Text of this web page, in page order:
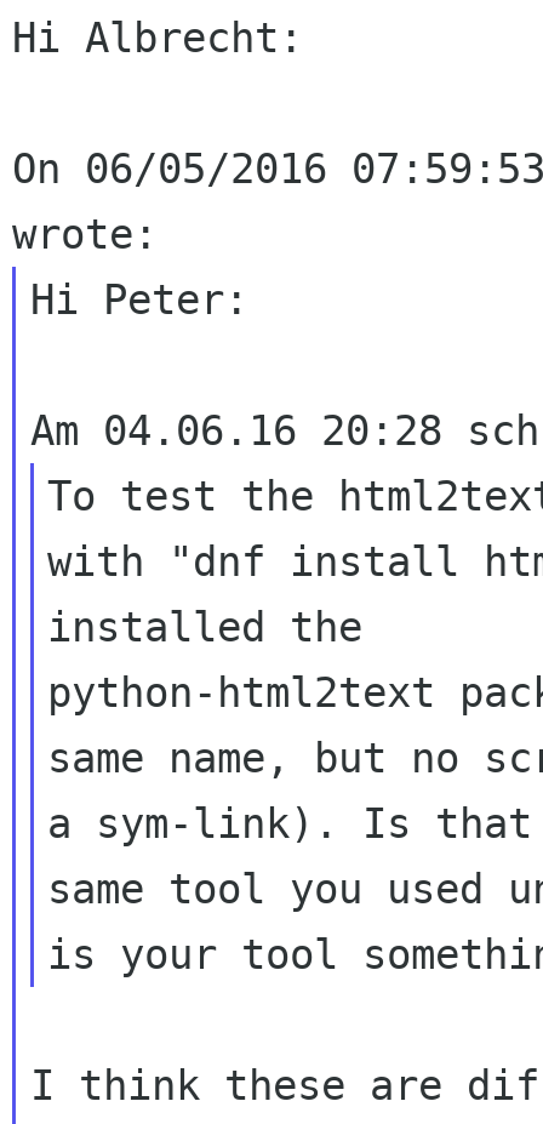
Hi Albrecht:
On 06/05/2016
Hi Peter:
To test the
with "dnf install
installed the
python-html2text
same name, but no
a sym-link). Is
same tool you used
I think these are